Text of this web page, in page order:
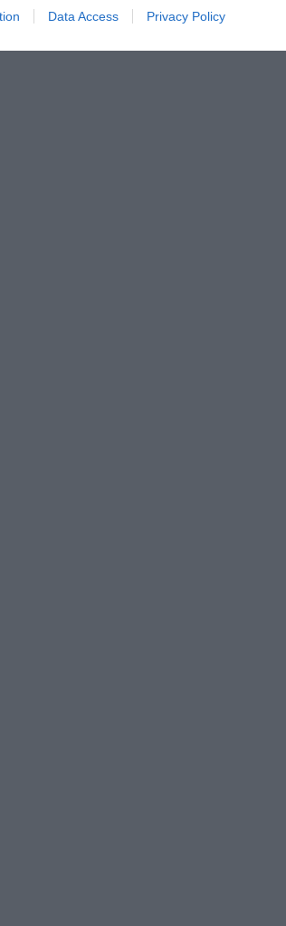
Data Access Privacy Policy